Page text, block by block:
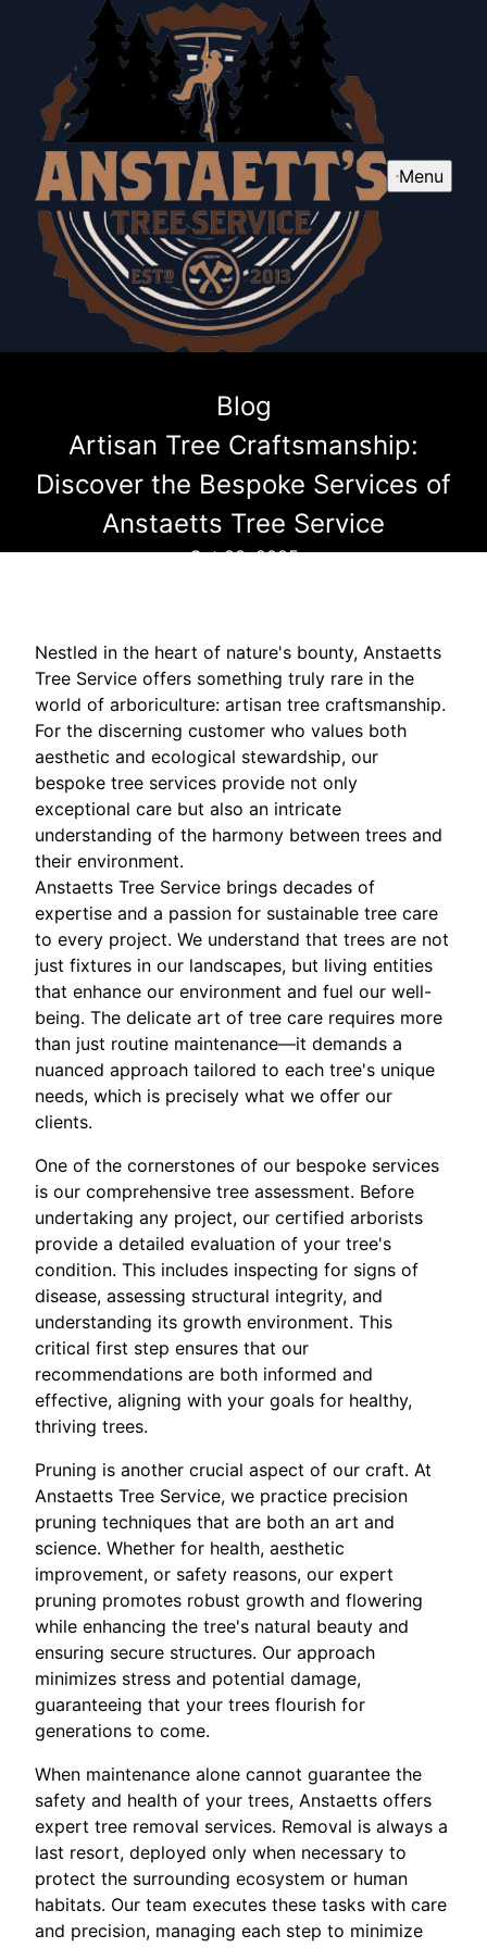
Menu
Blog
Artisan Tree Craftsmanship:
Discover the Bespoke Services of
Anstaetts Tree Service
Oct 23, 2025
Nestled in the heart of nature's bounty, Anstaetts
Tree Service offers something truly rare in the
world of arboriculture: artisan tree craftsmanship.
For the discerning customer who values both
aesthetic and ecological stewardship, our
bespoke tree services provide not only
exceptional care but also an intricate
understanding of the harmony between trees and
their environment.
Anstaetts Tree Service brings decades of
expertise and a passion for sustainable tree care
to every project. We understand that trees are not
just fixtures in our landscapes, but living entities
that enhance our environment and fuel our well-
being. The delicate art of tree care requires more
than just routine maintenance—it demands a
nuanced approach tailored to each tree's unique
needs, which is precisely what we offer our
clients.
One of the cornerstones of our bespoke services
is our comprehensive tree assessment. Before
undertaking any project, our certified arborists
provide a detailed evaluation of your tree's
condition. This includes inspecting for signs of
disease, assessing structural integrity, and
understanding its growth environment. This
critical first step ensures that our
recommendations are both informed and
effective, aligning with your goals for healthy,
thriving trees.
Pruning is another crucial aspect of our craft. At
Anstaetts Tree Service, we practice precision
pruning techniques that are both an art and
science. Whether for health, aesthetic
improvement, or safety reasons, our expert
pruning promotes robust growth and flowering
while enhancing the tree's natural beauty and
ensuring secure structures. Our approach
minimizes stress and potential damage,
guaranteeing that your trees flourish for
generations to come.
When maintenance alone cannot guarantee the
safety and health of your trees, Anstaetts offers
expert tree removal services. Removal is always a
last resort, deployed only when necessary to
protect the surrounding ecosystem or human
habitats. Our team executes these tasks with care
and precision, managing each step to minimize